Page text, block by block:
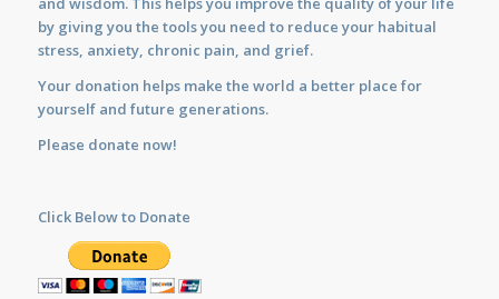
by giving you the tools you need to reduce your habitual
stress, anxiety, chronic pain, and grief.
Your donation helps make the world a better place for
yourself and future generations.
Please donate now!
Click Below to Donate